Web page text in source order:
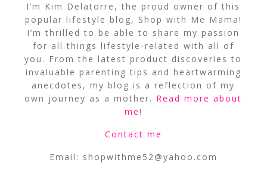
I’m Kim Delatorre, the proud owner of this
popular lifestyle blog, Shop with Me Mama!
I’m thrilled to be able to share my passion
for all things lifestyle-related with all of
you. From the latest product discoveries to
invaluable parenting tips and heartwarming
anecdotes, my blog is a reflection of my
own journey as a mother. Read more about
me!
Contact me
Email: shopwithme52@yahoo.com